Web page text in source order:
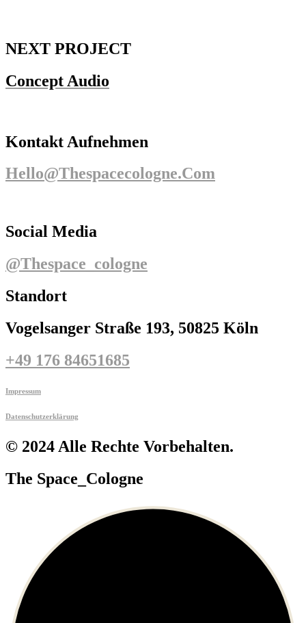
NEXT PROJECT
Concept Audio
Kontakt Aufnehmen
Hello@thespacecologne.com
Social Media
@thespace_cologne
Standort
Vogelsanger Straße 193, 50825 Köln
+49 176 84651685
Impressum
Datenschutzerklärung
© 2024 Alle Rechte Vorbehalten.
The Space_Cologne